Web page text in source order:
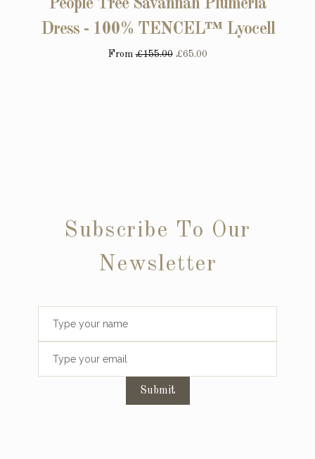
People Tree Savannah Plumeria
Dress - 100% TENCEL™ Lyocell
From£155.00 £65.00
Subscribe To Our
Newsletter
Submit